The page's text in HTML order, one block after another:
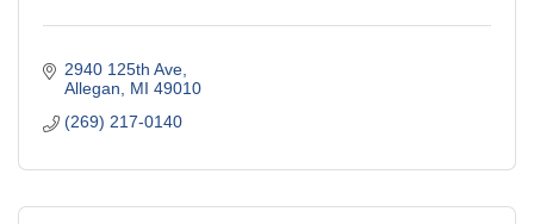
2940 125th Ave
Allegan
MI 49010
(269) 217-0140